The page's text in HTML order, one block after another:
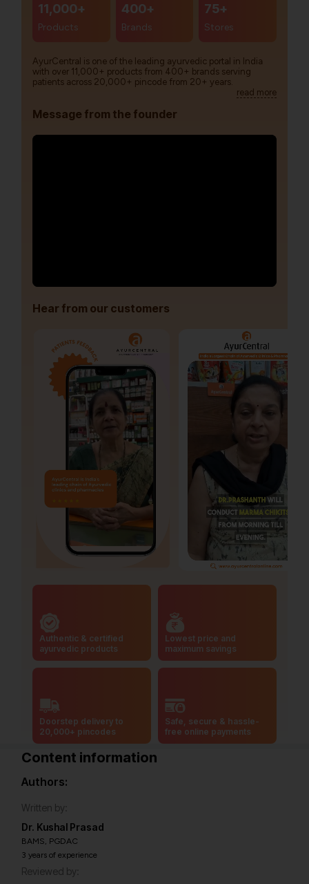
11,000+
Products
400+
Brands
75+
Stores
AyurCentral is one of the leading ayurvedic portal in India
with over 11,000+ products from 400+ brands serving
patients across 20,000+ pincode from 20+ years.
read more
Message from the founder
Hear from our customers
Authentic & certified
ayurvedic products
Lowest price and
maximum savings
Doorstep delivery to
20,000+ pincodes
Safe, secure & hassle-
free online payments
Content information
Authors:
Written by:
Dr. Kushal Prasad
BAMS, PGDAC
3 years of experience
Reviewed by: